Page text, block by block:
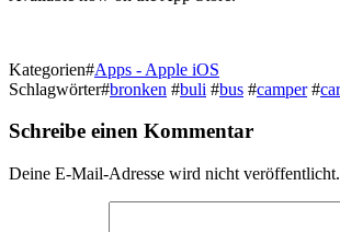
Kategorien#Apps - Apple iOS
Schlagwörter#bronken #buli #bus #camper#
Schreibe einen Kommentar
Deine E-Mail-Adresse wird nicht veröffentlicht.